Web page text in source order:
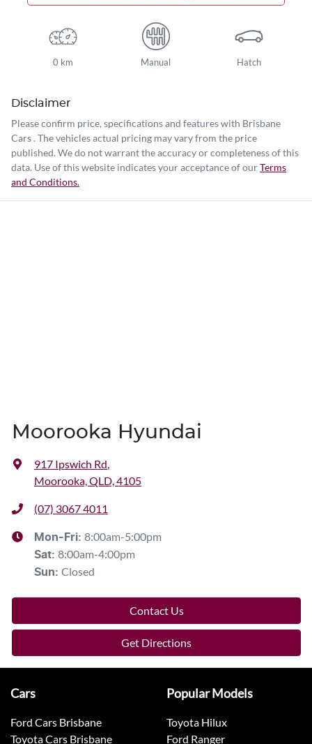
0 km Manual Hatch
Disclaimer
Please confirm price, specifications and features with Brisbane
Cars. The vehicles actual pricing may vary from the price
published. We do not warrant the accuracy or completeness of this
data. Use of this website indicates your acceptance of ourTerms
and Conditions.
Moorooka Hyundai
917 Ipswich Rd,
Moorooka, QLD, 4105
(07) 3067 4011
Mon-Fri: 8:00am-5:00pm
Sat: 8:00am-4:00pm
Sun: Closed
Contact Us
Get Directions
Cars
Ford Cars Brisbane
Toyota Cars Brisbane
Popular Models
Toyota Hilux
Ford Ranger